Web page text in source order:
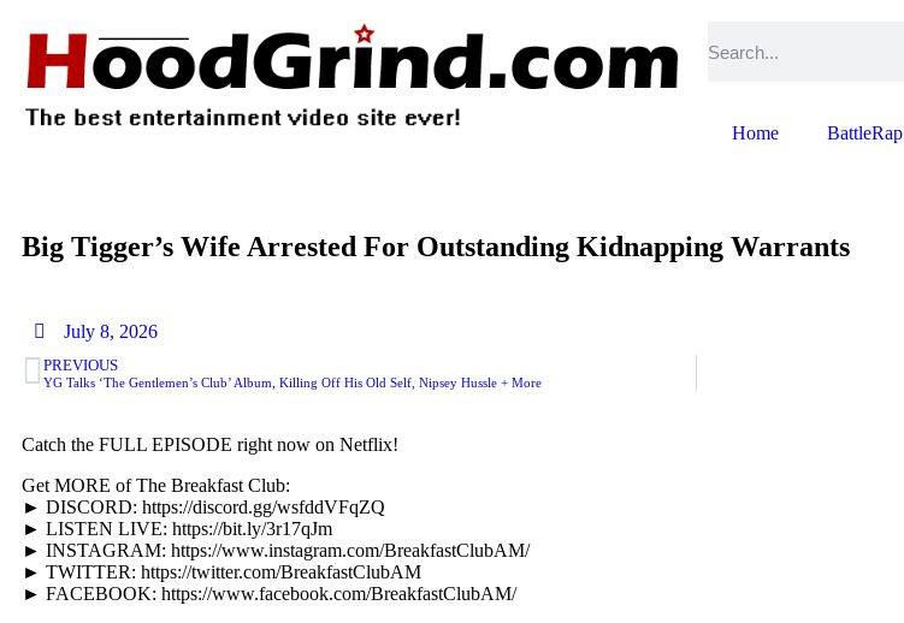
Home BattleRap
Big Tigger’s Wife Arrested For Outstanding Kidnapping Warrants
July 8, 2026
PREVIOUS
YG Talks ‘The Gentlemen’s Club’ Album, Killing Off His Old Self, Nipsey Hussle + More
Catch the FULL EPISODE right now on Netflix!
Get MORE of The Breakfast Club:
► DISCORD: https://discord.gg/wsfddVFqZQ
► LISTEN LIVE: https://bit.ly/3r17qJm
► INSTAGRAM: https://www.instagram.com/BreakfastClubAM/
► TWITTER: https://twitter.com/BreakfastClubAM
► FACEBOOK: https://www.facebook.com/BreakfastClubAM/